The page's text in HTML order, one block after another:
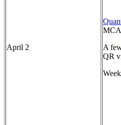
April 2
A
QR